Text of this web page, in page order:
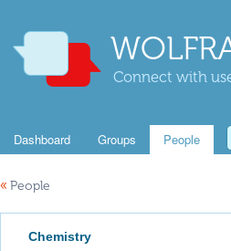
Connect with
Dashboard Groups People
« People
Chemistry